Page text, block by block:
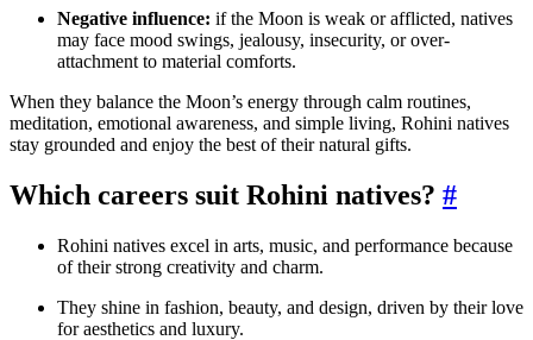
Negative influence: if the Moon is weak or afflicted, natives
may face mood swings, jealousy, insecurity, or over-
attachment to material comforts.
When they balance the Moon’s energy through calm routines,
meditation, emotional awareness, and simple living, Rohini natives
stay grounded and enjoy the best of their natural gifts.
Which careers suit Rohini natives? #
Rohini natives excel in arts, music, and performance because
of their strong creativity and charm.
They shine in fashion, beauty, and design, driven by their love
for aesthetics and luxury.